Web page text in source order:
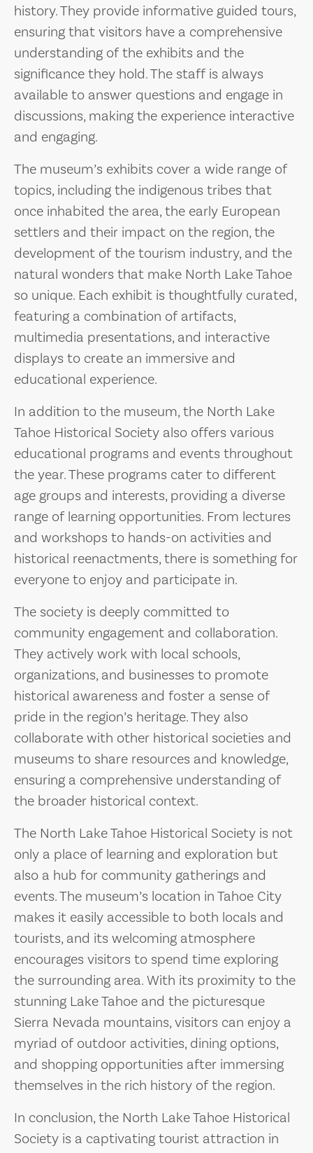
history. They provide informative guided tours,
ensuring that visitors have a comprehensive
understanding of the exhibits and the
significance they hold. The staff is always
available to answer questions and engage in
discussions, making the experience interactive
and engaging.
The museum’s exhibits cover a wide range of
topics, including the indigenous tribes that
once inhabited the area, the early European
settlers and their impact on the region, the
development of the tourism industry, and the
natural wonders that make North Lake Tahoe
so unique. Each exhibit is thoughtfully curated,
featuring a combination of artifacts,
multimedia presentations, and interactive
displays to create an immersive and
educational experience.
In addition to the museum, the North Lake
Tahoe Historical Society also offers various
educational programs and events throughout
the year. These programs cater to different
age groups and interests, providing a diverse
range of learning opportunities. From lectures
and workshops to hands-on activities and
historical reenactments, there is something for
everyone to enjoy and participate in.
The society is deeply committed to
community engagement and collaboration.
They actively work with local schools,
organizations, and businesses to promote
historical awareness and foster a sense of
pride in the region’s heritage. They also
collaborate with other historical societies and
museums to share resources and knowledge,
ensuring a comprehensive understanding of
the broader historical context.
The North Lake Tahoe Historical Society is not
only a place of learning and exploration but
also a hub for community gatherings and
events. The museum’s location in Tahoe City
makes it easily accessible to both locals and
tourists, and its welcoming atmosphere
encourages visitors to spend time exploring
the surrounding area. With its proximity to the
stunning Lake Tahoe and the picturesque
Sierra Nevada mountains, visitors can enjoy a
myriad of outdoor activities, dining options,
and shopping opportunities after immersing
themselves in the rich history of the region.
In conclusion, the North Lake Tahoe Historical
Society is a captivating tourist attraction in